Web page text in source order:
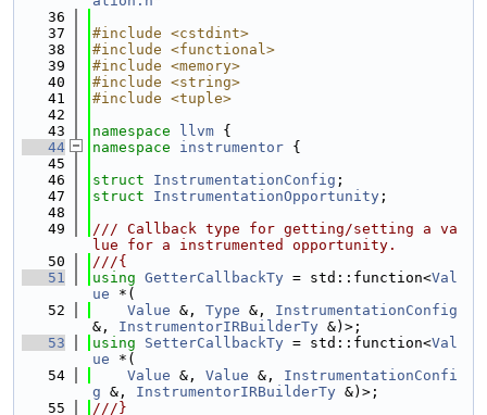
   36
   37
#include <cstdint>
   38
#include <functional>
   39
#include <memory>
   40
#include <string>
   41
#include <tuple>
   42
   43
namespace llvm {
   44
namespace instrumentor {
   45
   46
struct InstrumentationConfig ;
   47
struct InstrumentationOpportunity ;
   48
   49
/// Callback type for getting/setting a va
lue for a instrumented opportunity.
   50
///{
   51
using GetterCallbackTy = std::function<Val
ue *(
   52
Value &, Type &, InstrumentationConfig
&, InstrumentorIRBuilderTy &)>;
   53
using SetterCallbackTy = std::function<Val
ue *(
   54
Value &, Value &, InstrumentationConfi
g &, InstrumentorIRBuilderTy &)>;
   55
///}